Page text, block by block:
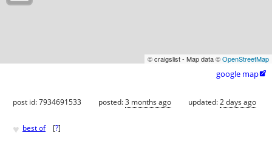
© craigslist - Map data ©OpenStreetMap
google map
post id: 7934691533 posted:3 months ago updated:2 days ago
♥ best of [?]